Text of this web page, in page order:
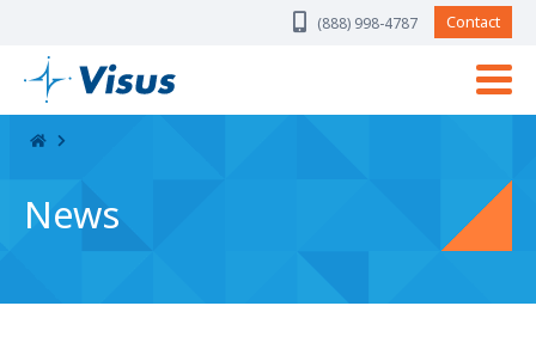
(888) 998-4787 Contact
News